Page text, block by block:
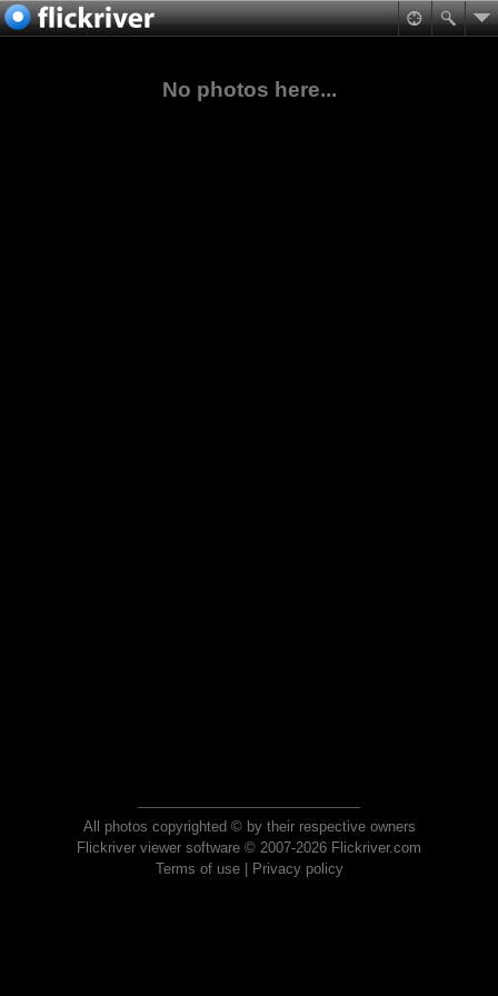
No photos here...
All photos copyrighted © by their respective owners
Flickriver viewer software © 2007-2026 Flickriver.com
Terms of use| Privacy policy